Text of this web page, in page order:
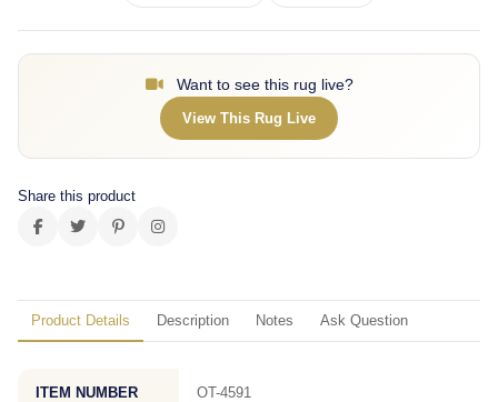
Want to see this rug live?
View This Rug Live
Share this product
Product Details Description Notes Ask Question
ITEM NUMBER OT-4591